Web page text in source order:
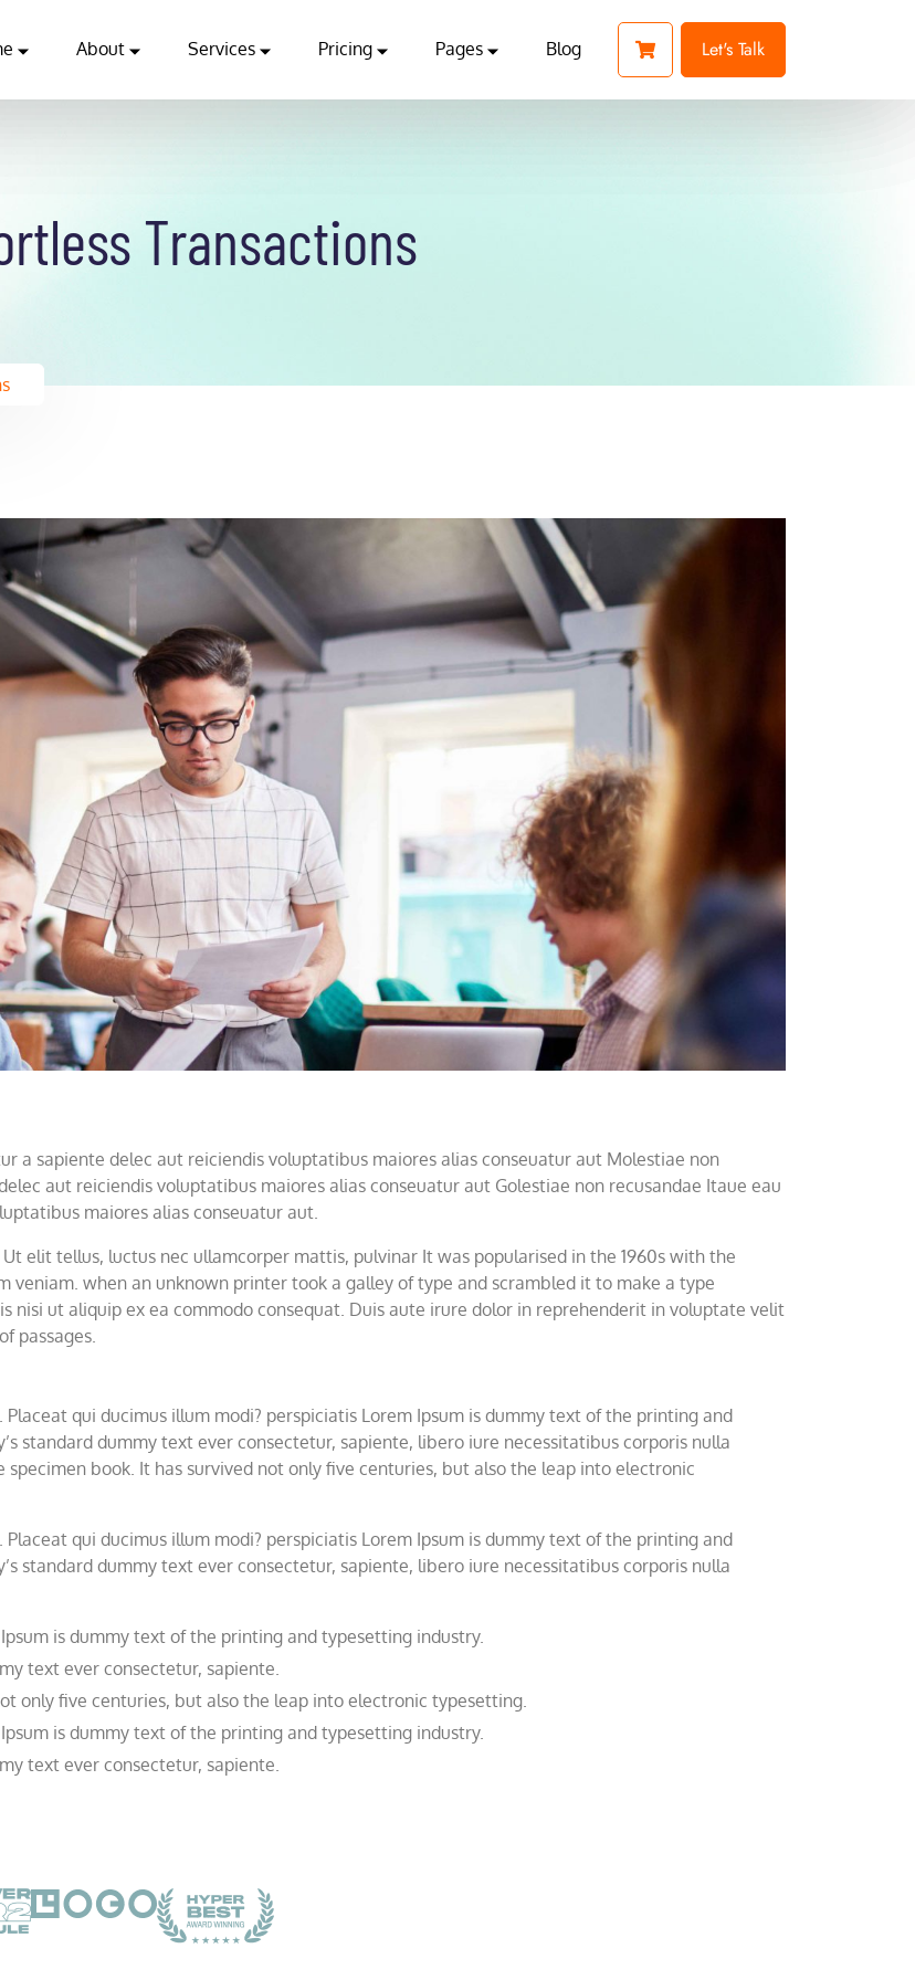
About Services Pricing Pages Blog Let's Talk
Transactions
a sapiente delec aut reiciendis voluptatibus maiores alias conseuatur aut Molestiae non
aut reiciendis voluptatibus maiores alias conseuatur aut Golestiae non recusandae Itaue eau
maiores alias conseuatur aut.
elit tellus, luctus nec ullamcorper mattis, pulvinar It was popularised in the 1960s with the
veniam. when an unknown printer took a galley of type and scrambled it to make a type
nisi ut aliquip ex ea commodo consequat. Duis aute irure dolor in reprehenderit in voluptate velit
passages.
qui ducimus illum modi? perspiciatis Lorem Ipsum is dummy text of the printing and
standard dummy text ever consectetur, sapiente, libero iure necessitatibus corporis nulla
book. It has survived not only five centuries, but also the leap into electronic
qui ducimus illum modi? perspiciatis Lorem Ipsum is dummy text of the printing and
standard dummy text ever consectetur, sapiente, libero iure necessitatibus corporis nulla
is dummy text of the printing and typesetting industry.
text ever consectetur, sapiente.
only five centuries, but also the leap into electronic typesetting.
is dummy text of the printing and typesetting industry.
text ever consectetur, sapiente.